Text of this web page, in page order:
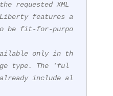
requested XML
features a
be fit-for-purpo
only in th
type. The 'ful
include al